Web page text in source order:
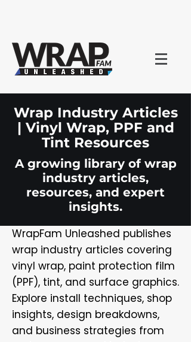
Wrap Industry Articles
| Vinyl Wrap, PPF and
Tint Resources
A growing library of wrap
industry articles,
resources, and expert
insights.
WrapFam Unleashed publishes
wrap industry articles covering
vinyl wrap, paint protection film
(PPF), tint, and surface graphics.
Explore install techniques, shop
insights, design breakdowns,
and business strategies from